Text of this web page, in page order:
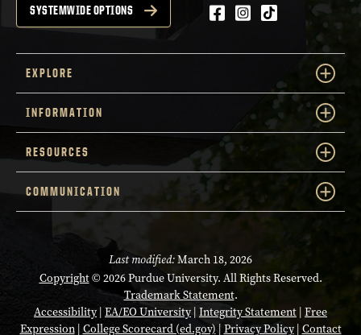
SYSTEMWIDE OPTIONS Facebook
Instagram
tiktok
EXPLORE
INFORMATION
RESOURCES
COMMUNICATION
Last modified:March 18, 2026
Copyright© 2026 Purdue University. All Rights Reserved.
Trademark Statement.
Accessibility| EA/EO University| Integrity Statement Free
Expression| College Scorecard (ed.gov) | Privacy Policy| Contact